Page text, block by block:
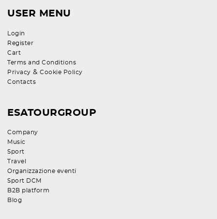
USER MENU
Login
Register
Cart
Terms and Conditions
Privacy & Cookie Policy
Contacts
ESATOURGROUP
Company
Music
Sport
Travel
Organizzazione eventi
Sport DCM
B2B platform
Blog